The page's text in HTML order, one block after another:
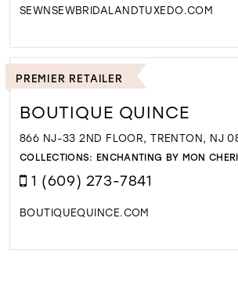
SEWNSEWBRIDALANDTUXEDO.COM
PREMIER RETAILER
BOUTIQUE QUINCE
866 NJ-33 2ND FLOOR, TRENTON, NJ
COLLECTIONS: ENCHANTING BY MON CHERI
1 (609) 273-7841
BOUTIQUEQUINCE.COM